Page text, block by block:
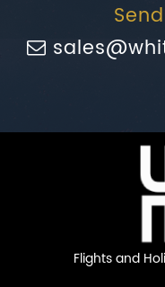
Flights and